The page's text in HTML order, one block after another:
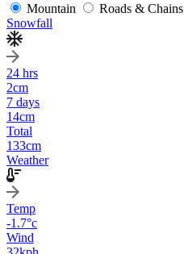
Mountain
Roads & Chains
Snowfall
24 hrs
2cm
7 days
14cm
Total
133cm
Weather
Temp
-1.7°c
Wind